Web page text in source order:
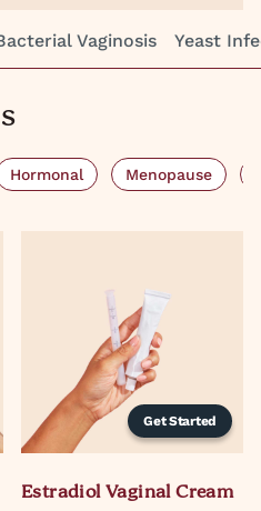
Vaginosis Yeast
Hormonal Menopause
Get Started
Estradiol Vaginal Cream